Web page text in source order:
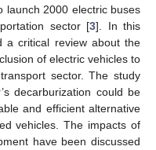
launch 2000 electric buses
sector [3]. In this
a critical review about the
of electric vehicles to
sector. The study
decarburization could be
and efficient alternative
vehicles. The impacts of
have been discussed